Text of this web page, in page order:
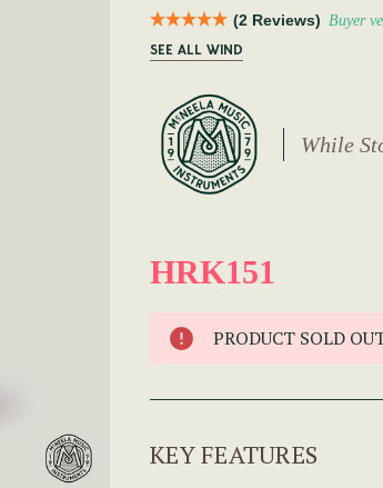
(2 Reviews) Buyer
SEE ALL WIND
While
HRK151
PRODUCT SOLD
KEY FEATURES